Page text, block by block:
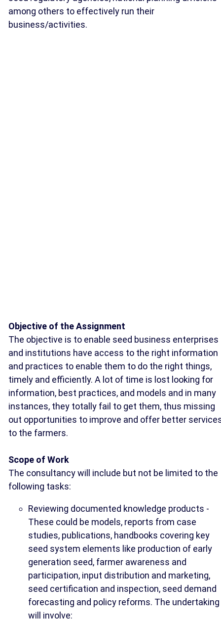
among others to effectively run their
business/activities.
Objective of the Assignment
The objective is to enable seed business enterprises
and institutions have access to the right information
and practices to enable them to do the right things,
timely and efficiently. A lot of time is lost looking for
information, best practices, and models and in many
instances, they totally fail to get them, thus missing
out opportunities to improve and offer better
to the farmers.
Scope of Work
The consultancy will include but not be limited to the
following tasks:
Reviewing documented knowledge products -
These could be models, reports from case
studies, publications, handbooks covering key
seed system elements like production of early
generation seed, farmer awareness and
participation, input distribution and marketing,
seed certification and inspection, seed demand
forecasting and policy reforms. The undertaking
will involve: